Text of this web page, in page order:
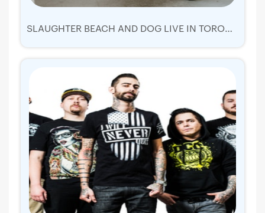
SLAUGHTER BEACH AND DOG LIVE IN TORONTO 2019 | TICKETS TUE 17 SEP